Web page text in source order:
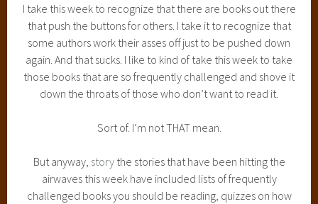
I take this week to recognize that there are books out there
that push the buttons for others. I take it to recognize that
some authors work their asses off just to be pushed down
again. And that sucks. I like to kind of take this week to take
those books that are so frequently challenged and shove it
down the throats of those who don’t want to read it.
Sort of. I’m not THAT mean.
But anyway, storythe stories that have been hitting the
airwaves this week have included lists of frequently
challenged books you should be reading, quizzes on how